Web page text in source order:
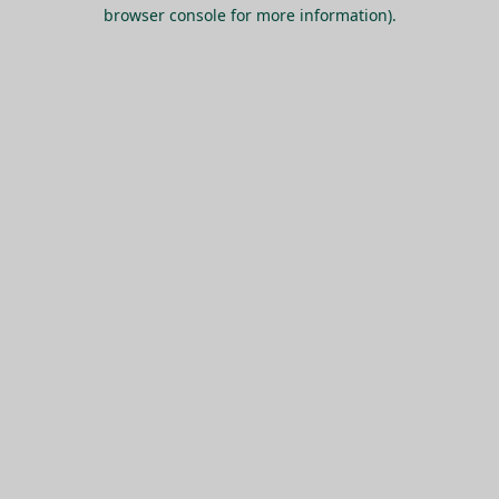
browser console for more information).